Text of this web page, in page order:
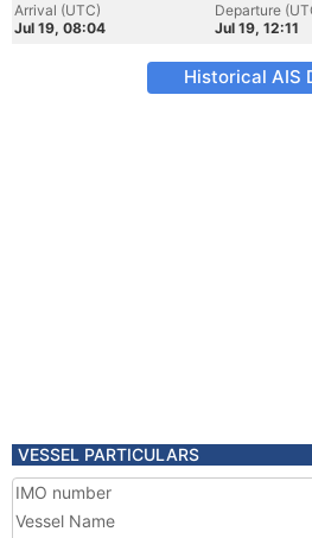
Arrival (UTC)
Jul 19, 08:04
Departure
Jul 19, 12:11
Historical AIS
VESSEL PARTICULARS
IMO number
Vessel Name